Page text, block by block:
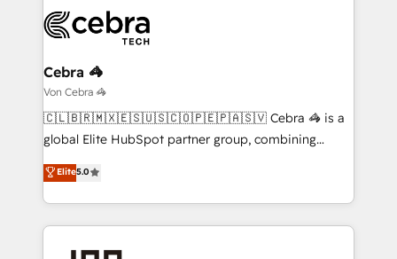
operational know-how. We know that no two
businesses are alike, so we don’t do cookie-cutter
solutions. Instead, we dive in to understand your
needs, goals, and challenges to deliver solutions that
fit like a glove. We’re committed to being both
highly effective and fun to work with. We believe in
relationships. Your success is our success, and we’re
all in this together! From startup to enterprise, we’ll
Cebra 🦓
Von Cebra 🦓
🇨🇱🇧🇷🇲🇽🇪🇸🇺🇸🇨🇴🇵🇪🇵🇦🇸🇻 Cebra 🦓 is a
global Elite HubSpot partner group, combining
technology, marketing and media expertise across
Latin America and Southern Europe, with teams
across 9 countries. Born in Chile, we combine local
insight with international reach to help businesses
Elite5.0